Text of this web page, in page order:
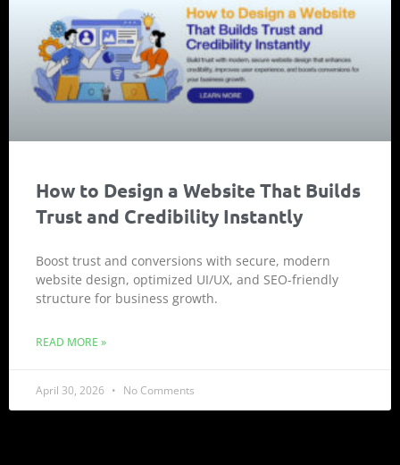
How to Design a Website That Builds
Trust and Credibility Instantly
Boost trust and conversions with secure, modern
website design, optimized UI/UX, and SEO-friendly
structure for business growth.
READ MORE »
April 30, 2026 No Comments